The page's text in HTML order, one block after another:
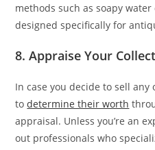
methods such as soapy
designed specifically for
8. Appraise Your
In case you decide to sell any
todetermine their worth
appraisal. Unless you’re an
out professionals who